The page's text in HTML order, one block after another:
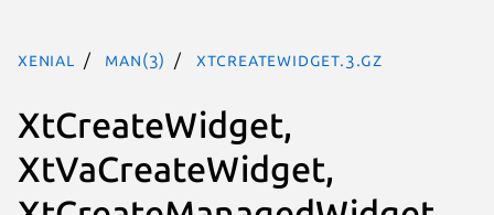
xenial man(3) XtCreateWidget.3.gz
XtCreateWidget,
XtVaCreateWidget,